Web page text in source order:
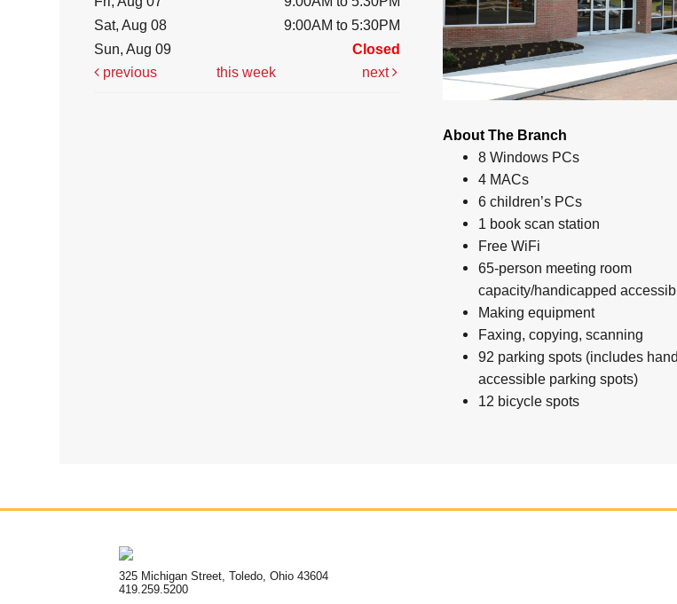
Sat, Aug 08
9:00AM to 5:30PM
Sun, Aug 09
Closed
previous
this week next
About The Branch
8 Windows PCs
4 MACs
6 children’s PCs
1 book scan station
Free WiFi
65-person meeting room
capacity/handicapped
Making equipment
Faxing, copying, scanning
92 parking spots (includes
accessible parking spots)
12 bicycle spots
325 Michigan Street, Toledo, Ohio 43604
419.259.5200